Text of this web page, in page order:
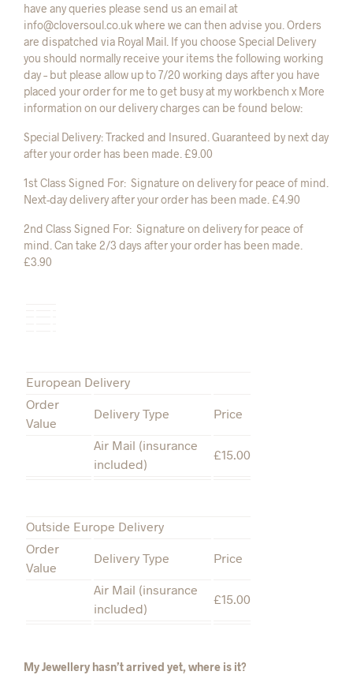
have any queries please send us an email at
info@cloversoul.co.uk where we can then advise you. Orders
are dispatched via Royal Mail. If you choose Special Delivery
you should normally receive your items the following working
day – but please allow up to 7/20 working days after you have
placed your order for me to get busy at my workbench x More
information on our delivery charges can be found below:
Special Delivery: Tracked and Insured. Guaranteed by next day
after your order has been made. £9.00
1st Class Signed For: Signature on delivery for peace of mind.
Next-day delivery after your order has been made. £4.90
2nd Class Signed For: Signature on delivery for peace of
mind. Can take 2/3 days after your order has been made.
£3.90
European Delivery
Order
Value
Delivery Type Price
Air Mail (insurance
included)
£15.00
Outside Europe Delivery
Order
Value
Delivery Type Price
Air Mail (insurance
included)
£15.00
My Jewellery hasn’t arrived yet, where is it?